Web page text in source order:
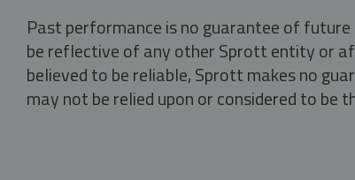
Past performance is no guarantee of
be reflective of any other Sprott entity or
believed to be reliable, Sprott makes no
may not be relied upon or considered to be